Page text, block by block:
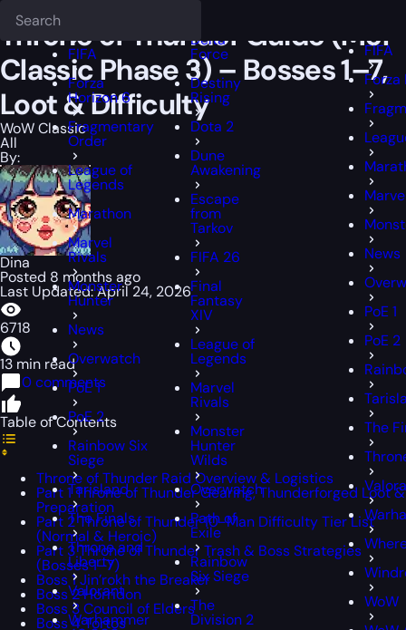
FIFA
Forza
Horizon 6
Fragmentary
Order
League of
Legends
Marathon
Marvel
Rivals
Monster
Hunter
News
Overwatch
PoE 1
PoE 2
Rainbow Six
Siege
Tarisland
The Finals
Throne and
Liberty
Valorant
Warhammer
Delta
Force
Destiny
Rising
Dota 2
Dune
Awakening
Escape
from
Tarkov
FIFA 26
Final
Fantasy
XIV
League of
Legends
Marvel
Rivals
Monster
Hunter
Wilds
Overwatch
Path of
Exile
Rainbow
Six Siege
The
Division 2
FIFA
Forza
News
PoE 1
PoE 2
The
WoW
Throne of Thunder Guide (MoP
Classic Phase 3) – Bosses 1–7,
Loot & Difficulty
WoW Classic
All
By:
Dina
Posted 8 months ago
Last Updated: April 24, 2026
6718
13 min read
0 comments
Table of Contents
Throne of Thunder Raid Overview & Logistics
Part 1 Throne of Thunder Gearing, Thunderforged Loot &
Preparation
Part 2 Throne of Thunder 10-Man Difficulty Tier List
(Normal & Heroic)
Part 3 Throne of Thunder Trash & Boss Strategies
(Bosses 1–7)
Boss 1 Jin’rokh the Breaker
Boss 2 Horridon
Boss 3 Council of Elders
Boss 4 Tortos